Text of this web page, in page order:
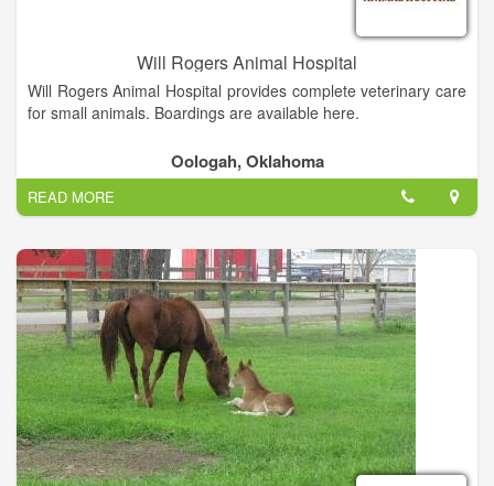
Will Rogers Animal Hospital
Will Rogers Animal Hospital provides complete veterinary care
for small animals. Boardings are available here.
Oologah, Oklahoma
READ MORE